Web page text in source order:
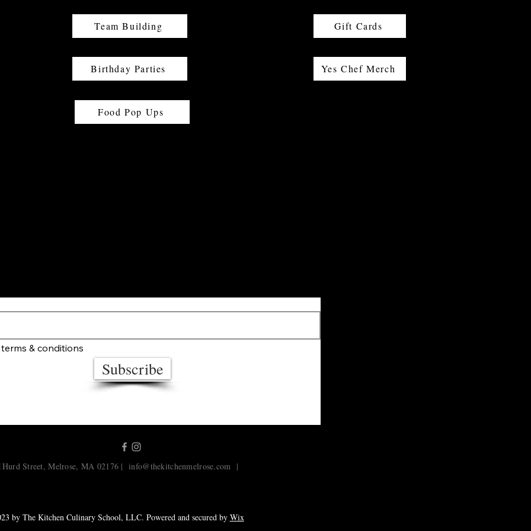
Team Building
Birthday Parties
Food Pop Ups
Gift Cards
Yes Chef Merch
& conditions
Subscribe
Street, Melrose, MA 02176 |info@thekitchenmelrose.com |
by The Kitchen Culinary School, LLC. Powered and secured by Wix